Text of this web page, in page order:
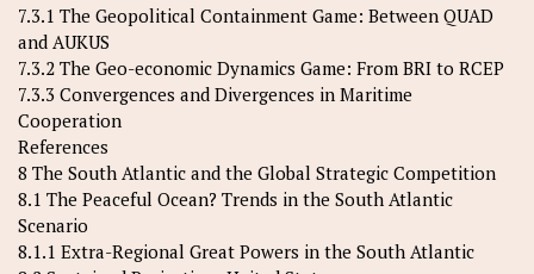
7.3.1 The Geopolitical Containment Game: Between QUAD
and AUKUS
7.3.2 The Geo-economic Dynamics Game: From BRI to RCEP
7.3.3 Convergences and Divergences in Maritime
Cooperation
References
8 The South Atlantic and the Global Strategic Competition
8.1 The Peaceful Ocean? Trends in the South Atlantic
Scenario
8.1.1 Extra-Regional Great Powers in the South Atlantic